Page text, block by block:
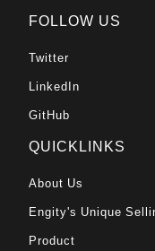
FOLLOW US
Twitter
LinkedIn
GitHub
QUICKLINKS
About Us
Engity's Unique
Product